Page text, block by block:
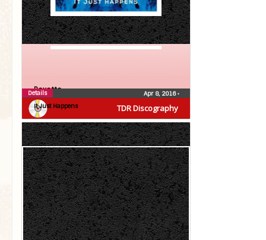
TDR Discography
Roxette
It Just Happens
Apr 8, 2016•
Details